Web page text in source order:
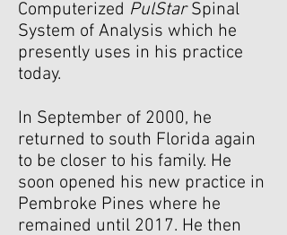
Computerized PulStarSpinal
System of Analysis which he
presently uses in his practice
today.
In September of 2000, he
returned to south Florida again
to be closer to his family. He
soon opened his new practice in
Pembroke Pines where he
remained until 2017. He then